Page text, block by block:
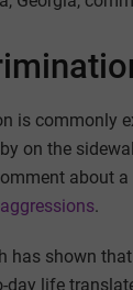
is commonly
on the
about
.
has shown
day life